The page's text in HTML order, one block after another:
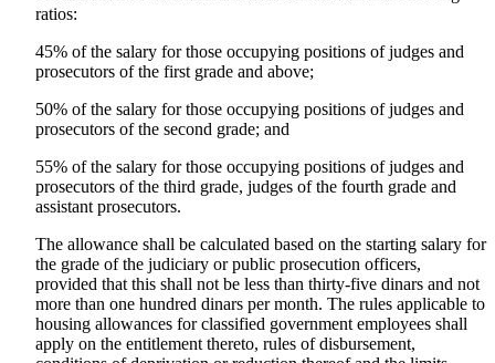
ratios:
45% of the salary for those occupying positions of judges and
prosecutors of the first grade and above;
50% of the salary for those occupying positions of judges and
prosecutors of the second grade; and
55% of the salary for those occupying positions of judges and
prosecutors of the third grade, judges of the fourth grade and
assistant prosecutors.
The allowance shall be calculated based on the starting salary for
the grade of the judiciary or public prosecution officers,
provided that this shall not be less than thirty-five dinars and not
more than one hundred dinars per month. The rules applicable to
housing allowances for classified government employees shall
apply on the entitlement thereto, rules of disbursement,